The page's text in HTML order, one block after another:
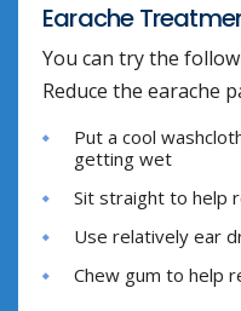
Earache
You can try the
Reduce the earache
Put a cool
getting wet
Sit straight to help
Use relatively ear
Chew gum to help